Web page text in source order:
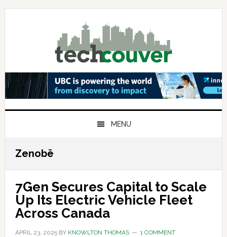
Skip
Skip
Skip
MENU
Zenobē
7Gen Secures Capital to Scale
Up Its Electric Vehicle Fleet
Across Canada
APRIL 23, 2025BY KNOWLTON THOMAS 1 COMMENT